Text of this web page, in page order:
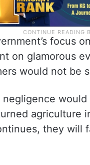
focus
on glamorous
would not be
agriculture
they will